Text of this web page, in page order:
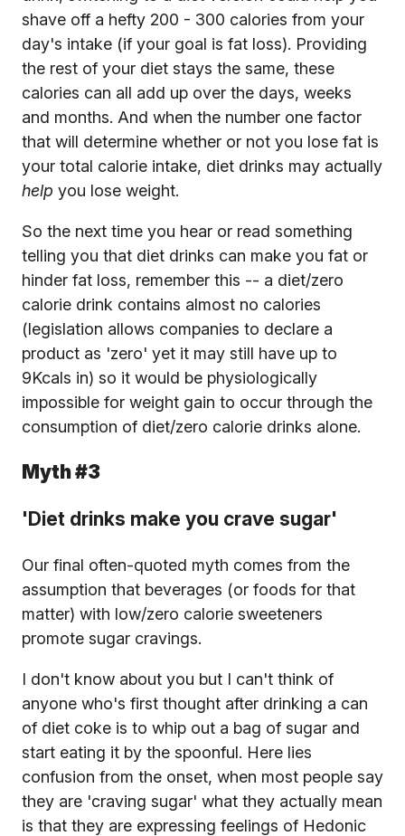
shave off a hefty 200 - 300 calories from your
day's intake (if your goal is fat loss). Providing
the rest of your diet stays the same, these
calories can all add up over the days, weeks
and months. And when the number one factor
that will determine whether or not you lose fat is
your total calorie intake, diet drinks may actually
help you lose weight.
So the next time you hear or read something
telling you that diet drinks can make you fat or
hinder fat loss, remember this -- a diet/zero
calorie drink contains almost no calories
(legislation allows companies to declare a
product as 'zero' yet it may still have up to
9Kcals in) so it would be physiologically
impossible for weight gain to occur through the
consumption of diet/zero calorie drinks alone.
Myth #3
'Diet drinks make you crave sugar'
Our final often-quoted myth comes from the
assumption that beverages (or foods for that
matter) with low/zero calorie sweeteners
promote sugar cravings.
I don't know about you but I can't think of
anyone who's first thought after drinking a can
of diet coke is to whip out a bag of sugar and
start eating it by the spoonful. Here lies
confusion from the onset, when most people say
they are 'craving sugar' what they actually mean
is that they are expressing feelings of Hedonic